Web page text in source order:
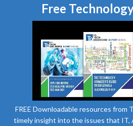
Free
FREE Downloadable resources from
timely insight into the issues that IT,